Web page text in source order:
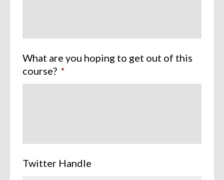
What are you hoping to get out of this
course? *
Twitter Handle